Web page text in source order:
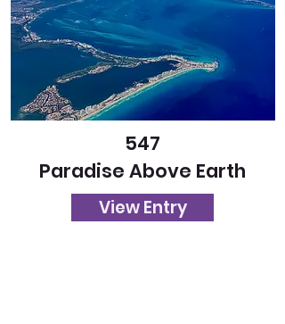
547
Paradise Above Earth
View Entry